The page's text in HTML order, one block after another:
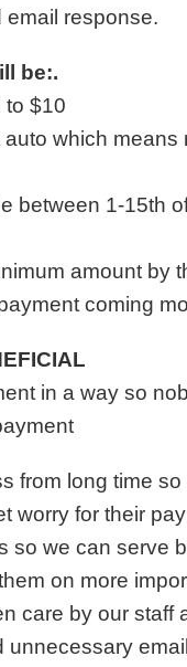
email response.
be:.
to $10
which means
between 1-15th
amount by
coming
in a way so
from long time
worry for their
so we can serve
on more
care by our staff
unnecessary